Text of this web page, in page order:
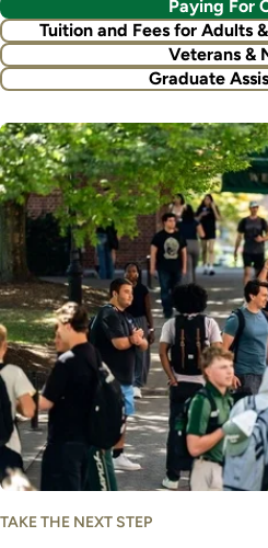
Paying For
Tuition and Fees for Adults
Veterans &
Graduate
Image
TAKE THE NEXT STEP